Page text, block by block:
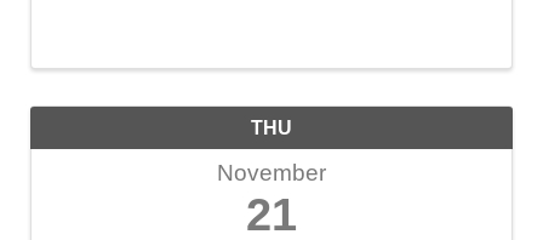
THU
November
21